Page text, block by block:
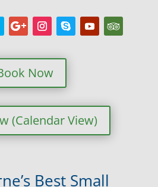
Now
(Calendar View)
Best Small